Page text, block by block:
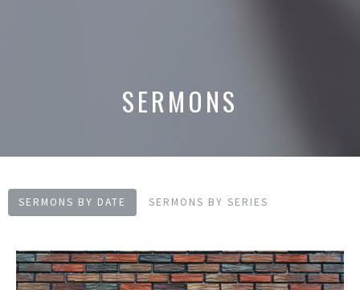
SERMONS
SERMONS BY DATE SERMONS BY SERIES